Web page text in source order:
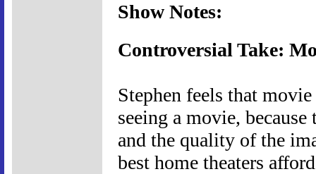
Show Notes:
Controversial Take:
Stephen feels that
seeing a movie,
and the quality of the
best home theaters